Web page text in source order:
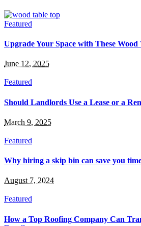
Featured
Upgrade Your Space with These Wood
June 12, 2025
Featured
Should Landlords Use a Lease or a
March 9, 2025
Featured
Why hiring a skip bin can save you
August 7, 2024
Featured
How a Top Roofing Company Can